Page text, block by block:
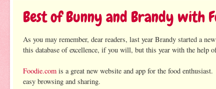
Best of Bunny and Brandy with
As you may remember, dear readers, last year Brandy started a
this database of excellence, if you will, but this year with the help
Foodie.com is a great new website and app for the food
easy browsing and sharing.